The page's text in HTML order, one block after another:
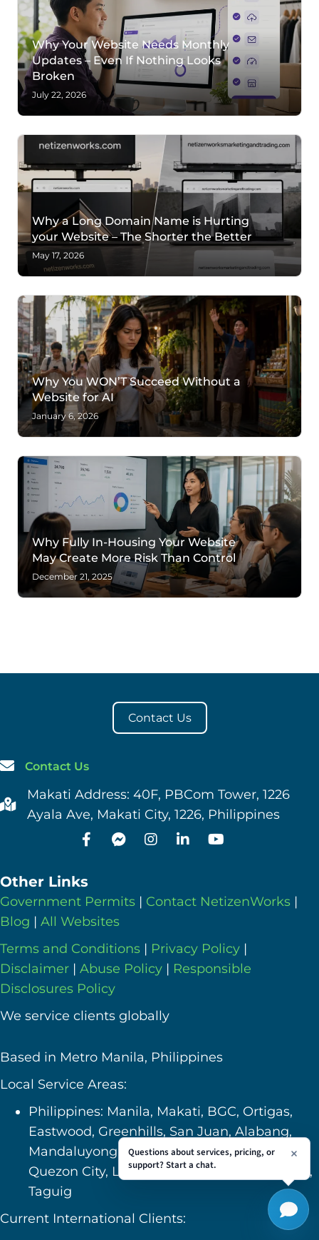
Why Your Website Needs Monthly
Updates – Even If Nothing Looks
Broken
July 22, 2026
Why a Long Domain Name is Hurting
your Website – The Shorter the Better
May 17, 2026
Why You WON’T Succeed Without a
Website for AI
January 6, 2026
Why Fully In-Housing Your Website
May Create More Risk Than Control
December 21, 2025
Contact Us
Contact Us
Makati Address: 40F, PBCom Tower, 1226
Ayala Ave, Makati City, 1226, Philippines
Other Links
Government Permits | Contact NetizenWorks |
Blog | All Websites
Terms and Conditions | Privacy Policy |
Disclaimer | Abuse Policy | Responsible
Disclosures Policy
We service clients globally
Based in Metro Manila, Philippines
Local Service Areas:
Philippines: Manila, Makati, BGC, Ortigas,
Eastwood, Greenhills, San Juan, Alabang,
Mandaluyong, Pasig, Pasay, Caloocan,
Quezon City, Las Pinas, Bulacan, Valenzuela,
Taguig
Current International Clients:
Questions about services, pricing, or
support? Start a chat.